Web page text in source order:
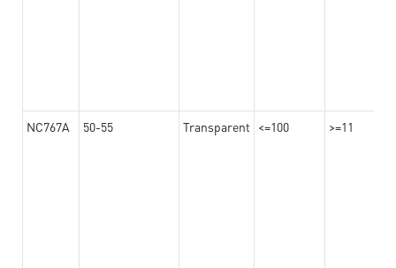
NC767A 50-55 Transparent <=100 >=11